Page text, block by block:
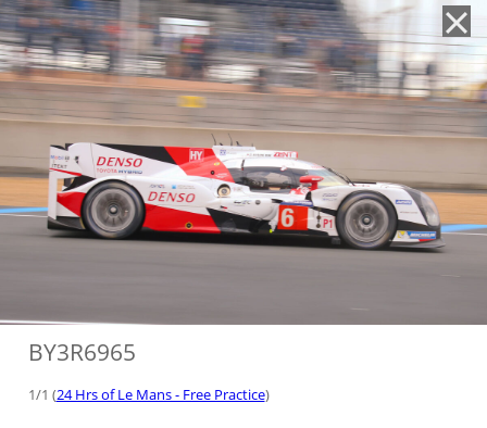
BY3R6965
1/1 (24 Hrs of Le Mans - Free Practice)
'